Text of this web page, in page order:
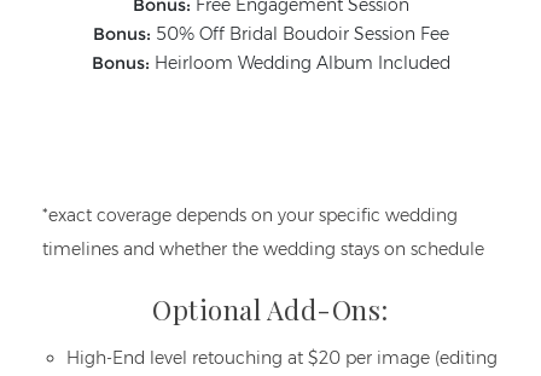
Bonus: Free Engagement Session
Bonus: 50% Off Bridal Boudoir Session Fee
Bonus: Heirloom Wedding Album Included
*exact coverage depends on your specific wedding
timelines and whether the wedding stays on schedule
Optional Add-Ons:
High-End level retouching at $20 per image (editing